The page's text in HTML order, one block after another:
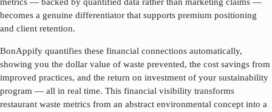
becomes a genuine differentiator that supports premium positioning
and client retention.
BonAppify quantifies these financial connections automatically,
showing you the dollar value of waste prevented, the cost savings from
improved practices, and the return on investment of your sustainability
program — all in real time. This financial visibility transforms
restaurant waste metrics from an abstract environmental concept into a